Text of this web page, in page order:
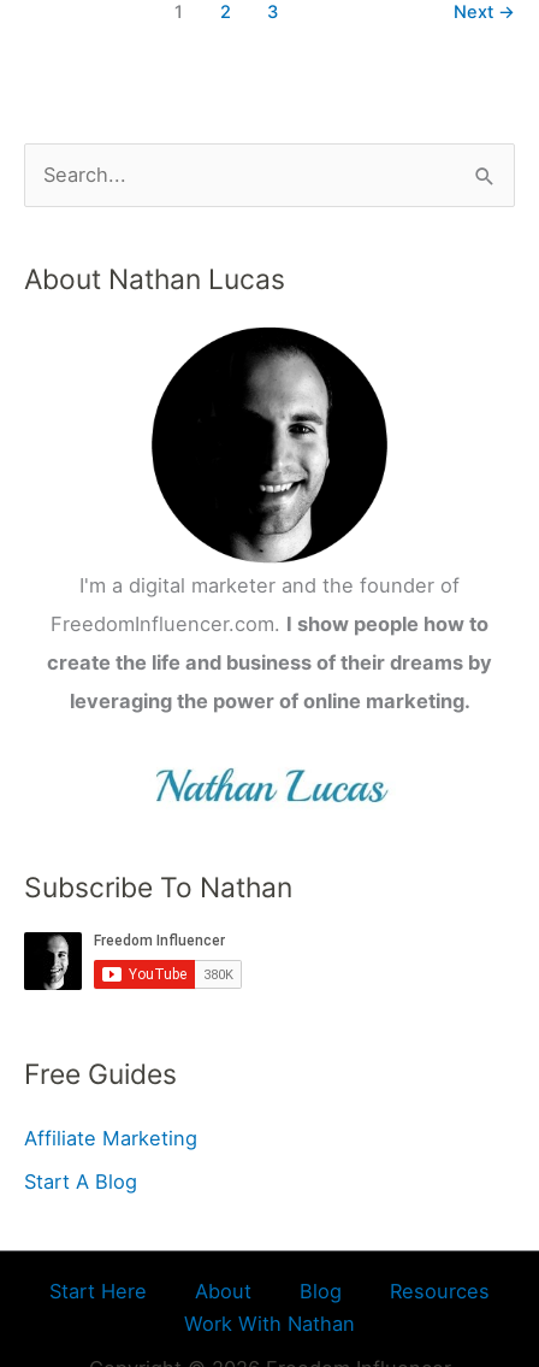
1 2 3 Next →
r
About Nathan Lucas
I'm a digital marketer and the founder of
FreedomInfluencer.com. I show people how to
create the life and business of their dreams by
leveraging the power of online marketing.
Subscribe To Nathan
Free Guides
Affiliate Marketing
Start A Blog
Start Here About Blog
Resources
Work With Nathan